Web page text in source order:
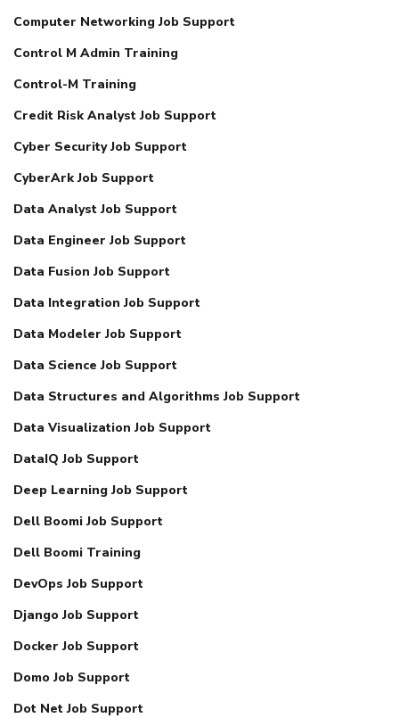
Computer Networking Job Support
Control M Admin Training
Control-M Training
Credit Risk Analyst Job Support
Cyber Security Job Support
CyberArk Job Support
Data Analyst Job Support
Data Engineer Job Support
Data Fusion Job Support
Data Integration Job Support
Data Modeler Job Support
Data Science Job Support
Data Structures and Algorithms Job Support
Data Visualization Job Support
DataIQ Job Support
Deep Learning Job Support
Dell Boomi Job Support
Dell Boomi Training
DevOps Job Support
Django Job Support
Docker Job Support
Domo Job Support
Dot Net Job Support